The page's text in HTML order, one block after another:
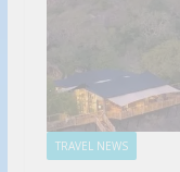
TRAVEL NEWS